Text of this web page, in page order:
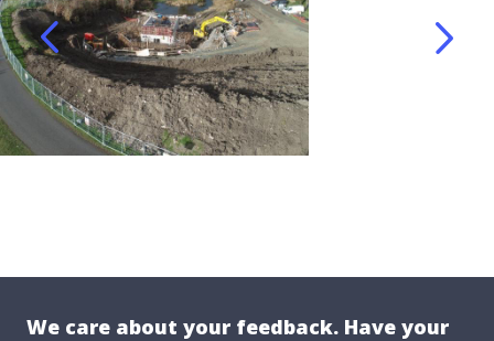
We care about your feedback. Have your